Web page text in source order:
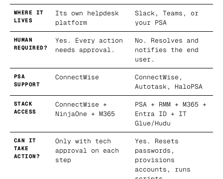
WHERE IT
LIVES
Its own helpdesk
platform
Slack, Teams, or
your PSA
HUMAN
REQUIRED?
Yes. Every action
needs approval.
No. Resolves and
notifies the end
user.
PSA
SUPPORT
ConnectWise
ConnectWise,
Autotask, HaloPSA
STACK
ACCESS
ConnectWise +
NinjaOne + M365
PSA + RMM + M365 +
Entra ID + IT
Glue/Hudu
CAN IT
TAKE
ACTION?
Only with tech
approval on each
step
Yes. Resets
passwords,
provisions
accounts, runs